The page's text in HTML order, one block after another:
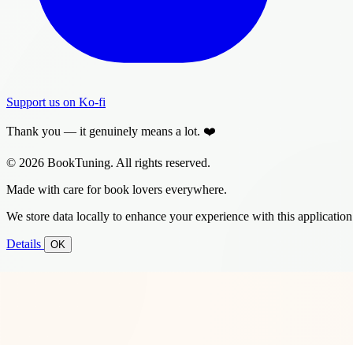
Support us on Ko-fi
Thank you — it genuinely means a lot. ❤️
© 2026 BookTuning. All rights reserved.
Made with care for book lovers everywhere.
We store data locally to enhance your experience with this
Details OK